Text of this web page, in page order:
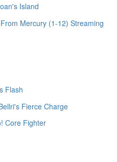
Island
Mercury (1-12) Streaming
Flash
Fierce Charge
Core Fighter